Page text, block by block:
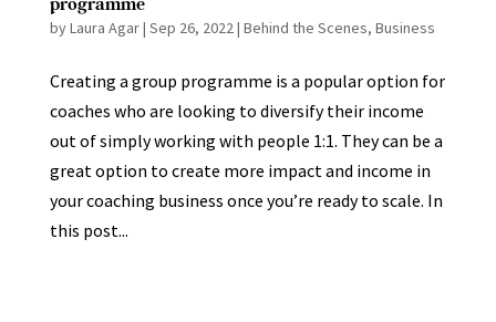
byLaura Agar| Sep 26, 2022| Behind the Scenes, Business
Creating a group programme is a popular option for
coaches who are looking to diversify their income
out of simply working with people 1:1. They can be a
great option to create more impact and income in
your coaching business once you’re ready to scale. In
this post...